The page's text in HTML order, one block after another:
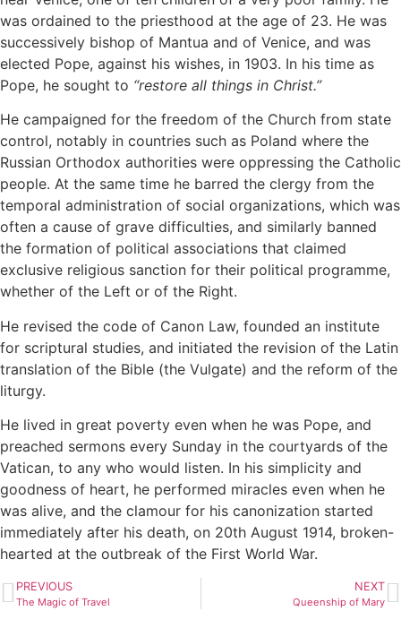
was ordained to the priesthood at the age of 23. He was
successively bishop of Mantua and of Venice, and was
elected Pope, against his wishes, in 1903. In his time as
Pope, he sought to “restore all things in Christ.”
He campaigned for the freedom of the Church from state
control, notably in countries such as Poland where the
Russian Orthodox authorities were oppressing the Catholic
people. At the same time he barred the clergy from the
temporal administration of social organizations, which was
often a cause of grave difficulties, and similarly banned
the formation of political associations that claimed
exclusive religious sanction for their political programme,
whether of the Left or of the Right.
He revised the code of Canon Law, founded an institute
for scriptural studies, and initiated the revision of the Latin
translation of the Bible (the Vulgate) and the reform of the
liturgy.
He lived in great poverty even when he was Pope, and
preached sermons every Sunday in the courtyards of the
Vatican, to any who would listen. In his simplicity and
goodness of heart, he performed miracles even when he
was alive, and the clamour for his canonization started
immediately after his death, on 20th August 1914, broken-
hearted at the outbreak of the First World War.
PREVIOUS
The Magic of Travel
NEXT
Queenship of Mary